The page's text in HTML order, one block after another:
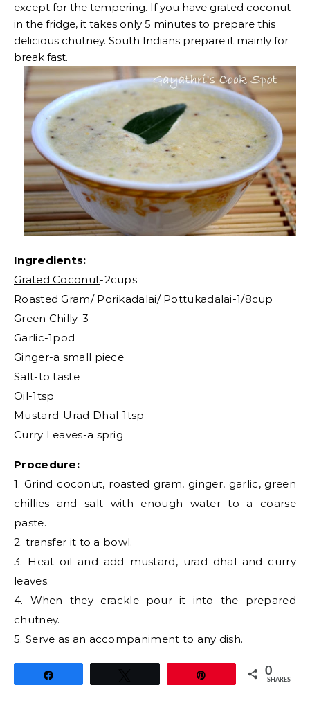
except for the tempering. If you have grated coconut
in the fridge, it takes only 5 minutes to prepare this
delicious chutney. South Indians prepare it mainly for
break fast.
Ingredients:
Grated Coconut-2cups
Roasted Gram/ Porikadalai/ Pottukadalai-1/8cup
Green Chilly-3
Garlic-1pod
Ginger-a small piece
Salt-to taste
Oil-1tsp
Mustard-Urad Dhal-1tsp
Curry Leaves-a sprig
Procedure:
1. Grind coconut, roasted gram, ginger, garlic, green
chillies and salt with enough water to a coarse
paste.
2. transfer it to a bowl.
3. Heat oil and add mustard, urad dhal and curry
leaves.
4. When they crackle pour it into the prepared
chutney.
5. Serve as an accompaniment to any dish.
0
SHARES